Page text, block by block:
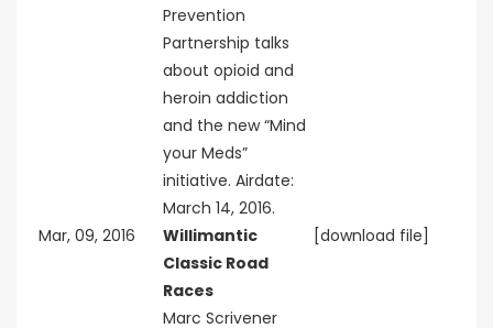
Prevention
Partnership talks
about opioid and
heroin addiction
and the new “Mind
your Meds”
initiative. Airdate:
March 14, 2016.
Mar, 09, 2016
Willimantic
Classic Road
Races
Marc Scrivener
[download file]